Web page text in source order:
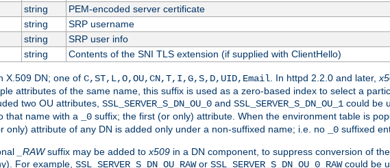
string
PEM-encoded server certificate
string
SRP username
string
SRP user info
string Contents of the SNI TLS extension (if supplied with ClientHello)
X.509 DN; one of C,ST,L,O,OU,CN,T,I,G,S,D,UID,Email . In httpd 2.2.0 and later,
attributes of the same name, this suffix is used as a zero-based index to select a
two OU attributes, SSL_SERVER_S_DN_OU_0 and SSL_SERVER_S_DN_OU_1 could be
that name with a _0 suffix; the first (or only) attribute. When the environment table is
only) attribute of any DN is added only under a non-suffixed name; i.e. no _0 suffixed
_RAWsuffix may be added to x509 in a DN component, to suppress conversion of
For example, SSL_SERVER_S_DN_OU_RAWor SSL_SERVER_S_DN_OU_0_RAWcould be